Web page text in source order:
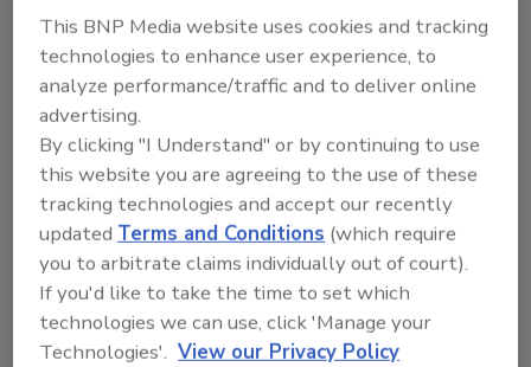
Michelle Blevins
June 12, 2018
Following our callings is not just a gift; it’s an honor.
There are few other industries on earth more
committed to others than those who call themselves
restorers. Take a moment and think about your “why”
– why are you in business? Why did you choose this
profession?
This BNP Media website uses cookies and tracking
technologies to enhance user experience, to
analyze performance/traffic and to deliver online
advertising.
By clicking "I Understand" or by continuing to use
this website you are agreeing to the use of these
tracking technologies and accept our recently
updatedTerms and Conditions (which require
you to arbitrate claims individually out of court).
If you'd like to take the time to set which
technologies we can use, click 'Manage your
Technologies'. View our Privacy Policy